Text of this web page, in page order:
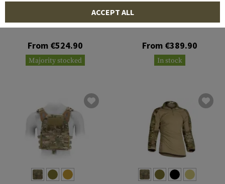
G3 Combat Pant
From €524.90
Majority stocked
Pack Zip-On Panel 2.0
From €389.90
In stock
ACCEPT ALL